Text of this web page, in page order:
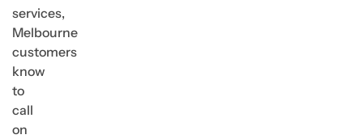
services,
Melbourne
customers
know
to
call
on